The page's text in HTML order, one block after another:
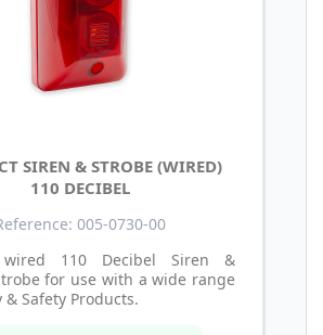
SIREN & STROBE (WIRED)
110 DECIBEL
005-0730-00
wired 110 Decibel Siren &
for use with a wide range
& Safety Products.